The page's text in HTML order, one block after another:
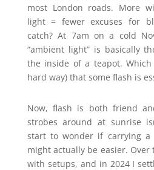
most London roads. More
light = fewer excuses for
catch? At 7am on a cold
“ambient light” is basically
the inside of a teapot.
hard way) that some flash is
Now, flash is both friend
strobes around at sunrise
start to wonder if carrying a
might actually be easier. Over
with setups, and in 2024 I